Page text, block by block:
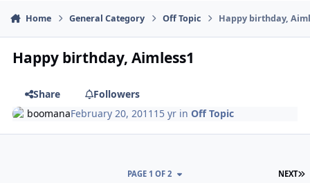
Home General Category Off Topic Happy birthday,
Happy birthday, Aimless1
Share
Followers
boomanaFebruary 20, 2011 15 yr inOff Topic
NEXT
PAGE 1 OF 2